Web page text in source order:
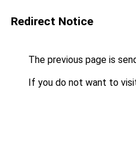
Redirect Notice
The previous page is
If you do not want to